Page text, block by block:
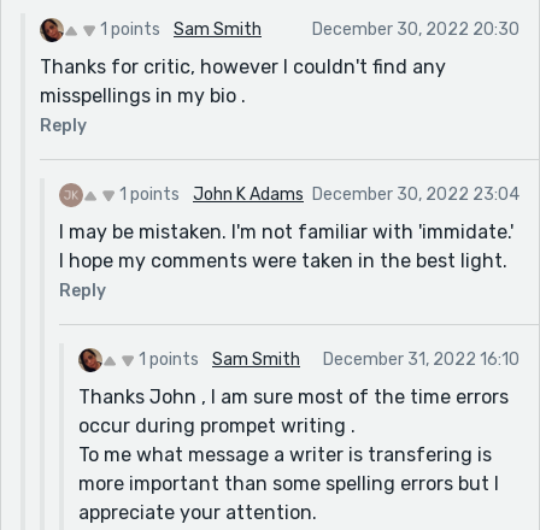
I look forward to reading more of your stories.
1 points Sam Smith December 30, 2022 20:30
Thanks for critic, however I couldn't find any
misspellings in my bio .
Reply
1 points John K Adams December 30, 2022 23:04
I may be mistaken. I'm not familiar with 'immidate.'
I hope my comments were taken in the best light.
Reply
1 points Sam Smith December 31, 2022 16:10
Thanks John , I am sure most of the time errors
occur during prompet writing .
To me what message a writer is transfering is
more important than some spelling errors but I
appreciate your attention.